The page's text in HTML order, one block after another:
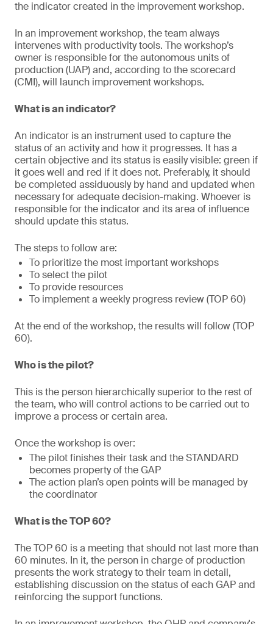
the indicator created in the improvement workshop.
In an improvement workshop, the team always
intervenes with productivity tools. The workshop’s
owner is responsible for the autonomous units of
production (UAP) and, according to the scorecard
(CMI), will launch improvement workshops.
What is an indicator?
An indicator is an instrument used to capture the
status of an activity and how it progresses. It has a
certain objective and its status is easily visible: green if
it goes well and red if it does not. Preferably, it should
be completed assiduously by hand and updated when
necessary for adequate decision-making. Whoever is
responsible for the indicator and its area of influence
should update this status.
The steps to follow are:
To prioritize the most important workshops
To select the pilot
To provide resources
To implement a weekly progress review (TOP 60)
At the end of the workshop, the results will follow (TOP
60).
Who is the pilot?
This is the person hierarchically superior to the rest of
the team, who will control actions to be carried out to
improve a process or certain area.
Once the workshop is over:
The pilot finishes their task and the STANDARD
becomes property of the GAP
The action plan’s open points will be managed by
the coordinator
What is the TOP 60?
The TOP 60 is a meeting that should not last more than
60 minutes. In it, the person in charge of production
presents the work strategy to their team in detail,
establishing discussion on the status of each GAP and
reinforcing the support functions.